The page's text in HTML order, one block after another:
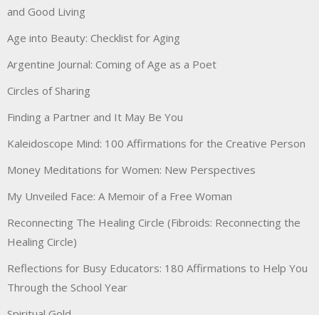
and Good Living
Age into Beauty: Checklist for Aging
Argentine Journal: Coming of Age as a Poet
Circles of Sharing
Finding a Partner and It May Be You
Kaleidoscope Mind: 100 Affirmations for the Creative Person
Money Meditations for Women: New Perspectives
My Unveiled Face: A Memoir of a Free Woman
Reconnecting The Healing Circle (Fibroids: Reconnecting the
Healing Circle)
Reflections for Busy Educators: 180 Affirmations to Help You
Through the School Year